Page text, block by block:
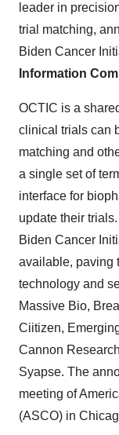
leader in
trial matching,
Biden Cancer
Information
OCTIC is a
clinical trials can
matching and
a single set of
interface for
update their
Biden Cancer
available, paving
technology and
Massive Bio,
Ciitizen,
Cannon
Syapse. The
meeting of
(ASCO) in